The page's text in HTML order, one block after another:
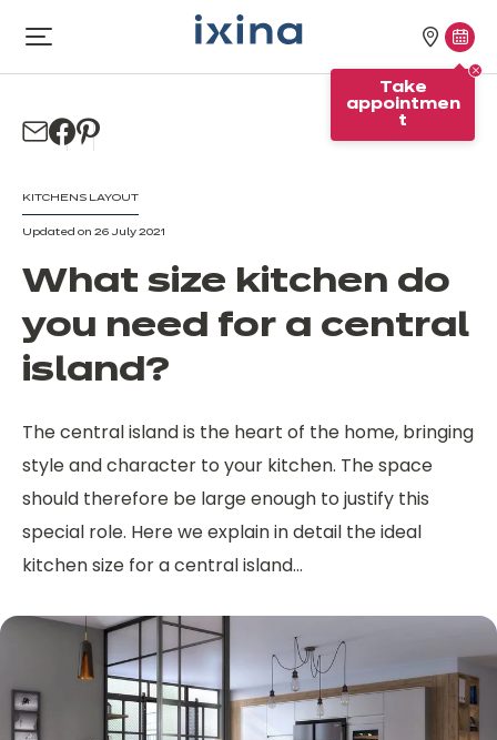
Open
menu
Our
stores
Take
Take
appointmen
t
KITCHENS LAYOUT
Updated on 26 July 2021
What size kitchen do
you need for a central
island?
The central island is the heart of the home, bringing
style and character to your kitchen. The space
should therefore be large enough to justify this
special role. Here we explain in detail the ideal
kitchen size for a central island...